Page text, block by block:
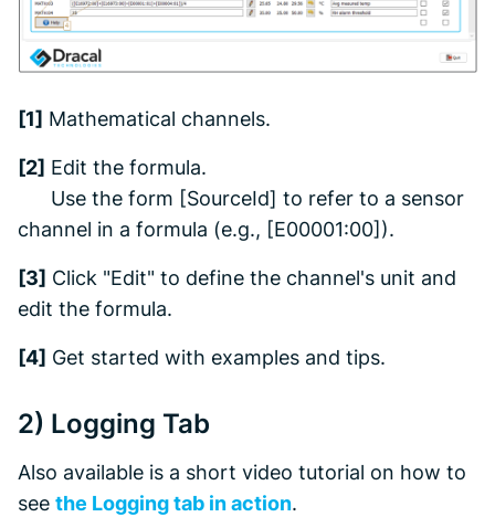
[1] Mathematical channels.
[2] Edit the formula.
Use the form [SourceId] to refer to a sensor
channel in a formula (e.g., [E00001:00]).
[3] Click "Edit" to define the channel's unit and
edit the formula.
[4] Get started with examples and tips.
2) Logging Tab
Also available is a short video tutorial on how to
see the Logging tab in action.